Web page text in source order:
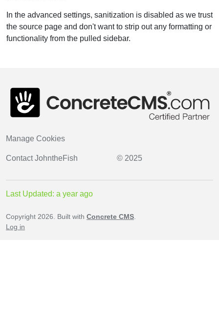
In the advanced settings, sanitization is disabled as we trust
the source page and don't want to strip out any formatting or
functionality from the pulled sidebar.
Manage Cookies
ContactJohntheFish © 2025
Last Updated: a year ago
Copyright 2026. Built with Concrete CMS
Log in